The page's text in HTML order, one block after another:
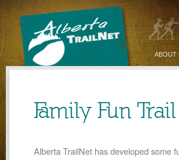
ABOUT
Family Fun
Alberta TrailNet has developed some